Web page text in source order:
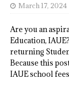
March 17, 2024
Are you an
Education,
returning
Because this
IAUE school